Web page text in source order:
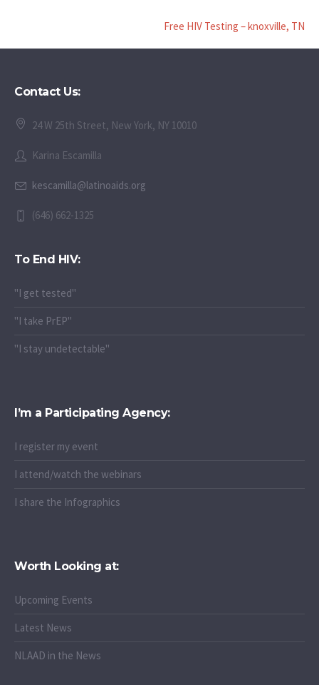
Free HIV Testing – knoxville, TN
Contact Us:
24 W 25th Street, New York, NY 10010
Karina Escamilla
kescamilla@latinoaids.org
(646) 662-1325
To End HIV:
"I get tested"
"I take PrEP"
"I stay undetectable"
I’m a Participating Agency:
I register my event
I attend/watch the webinars
I share the Infographics
Worth Looking at:
Upcoming Events
Latest News
NLAAD in the News